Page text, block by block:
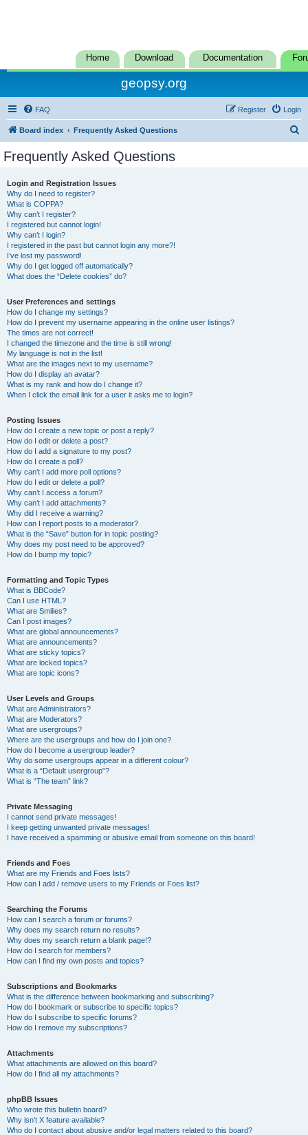
Home Download Documentation
geopsy.org
FAQ Login
Register
Board index Frequently Asked Questions
Frequently Asked Questions
Login and Registration Issues
Why do I need to register?
What is COPPA?
Why can’t I register?
I registered but cannot login!
Why can’t I login?
I registered in the past but cannot login any more?!
I’ve lost my password!
Why do I get logged off automatically?
What does the “Delete cookies” do?
User Preferences and settings
How do I change my settings?
How do I prevent my username appearing in the online user listings?
The times are not correct!
I changed the timezone and the time is still wrong!
My language is not in the list!
What are the images next to my username?
How do I display an avatar?
What is my rank and how do I change it?
When I click the email link for a user it asks me to login?
Posting Issues
How do I create a new topic or post a reply?
How do I edit or delete a post?
How do I add a signature to my post?
How do I create a poll?
Why can’t I add more poll options?
How do I edit or delete a poll?
Why can’t I access a forum?
Why can’t I add attachments?
Why did I receive a warning?
How can I report posts to a moderator?
What is the “Save” button for in topic posting?
Why does my post need to be approved?
How do I bump my topic?
Formatting and Topic Types
What is BBCode?
Can I use HTML?
What are Smilies?
Can I post images?
What are global announcements?
What are announcements?
What are sticky topics?
What are locked topics?
What are topic icons?
User Levels and Groups
What are Administrators?
What are Moderators?
What are usergroups?
Where are the usergroups and how do I join one?
How do I become a usergroup leader?
Why do some usergroups appear in a different colour?
What is a “Default usergroup”?
What is “The team” link?
Private Messaging
I cannot send private messages!
I keep getting unwanted private messages!
I have received a spamming or abusive email from someone on this board!
Friends and Foes
What are my Friends and Foes lists?
How can I add / remove users to my Friends or Foes list?
Searching the Forums
How can I search a forum or forums?
Why does my search return no results?
Why does my search return a blank page!?
How do I search for members?
How can I find my own posts and topics?
Subscriptions and Bookmarks
What is the difference between bookmarking and subscribing?
How do I bookmark or subscribe to specific topics?
How do I subscribe to specific forums?
How do I remove my subscriptions?
Attachments
What attachments are allowed on this board?
How do I find all my attachments?
phpBB Issues
Who wrote this bulletin board?
Why isn’t X feature available?
Who do I contact about abusive and/or legal matters related to this board?